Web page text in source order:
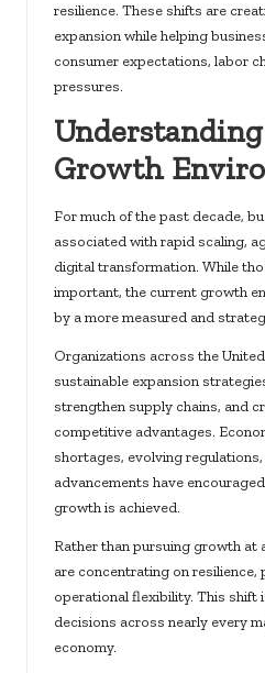
resilience. These shifts are
expansion while helping
consumer expectations, labor
pressures.
Growth
For much of the past decade,
associated with rapid scaling,
digital transformation. While
important, the current growth
by a more measured and
Organizations across the
sustainable expansion
strengthen supply chains, and
competitive advantages.
shortages, evolving
advancements have
growth is achieved.
Rather than pursuing growth at
are concentrating on resilience,
operational flexibility. This shift
decisions across nearly every
economy.